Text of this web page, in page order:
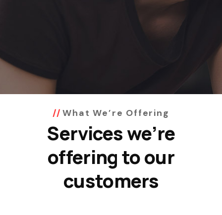
What We’re Offering
Services we’re
offering to our
customers